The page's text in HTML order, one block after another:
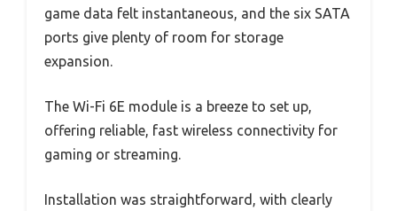
game data felt instantaneous, and the six SATA
ports give plenty of room for storage
expansion.
The Wi-Fi 6E module is a breeze to set up,
offering reliable, fast wireless connectivity for
gaming or streaming.
Installation was straightforward, with clearly